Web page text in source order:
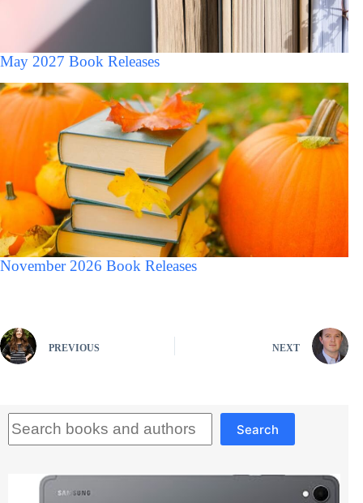
May 2027 Book Releases
November 2026 Book Releases
PREVIOUS NEXT
Search